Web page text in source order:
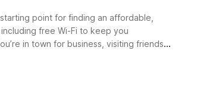
point for finding an affordable,
free Wi-Fi to keep you
in town for business, visiting friends
choose Motel 6 Grand Rapids, MI -